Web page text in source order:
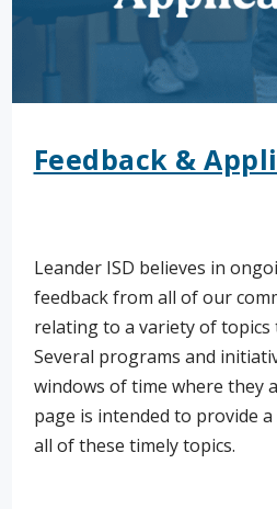
Feedback &
Leander ISD believes in
feedback from all of our
relating to a variety of
Several programs and
windows of time where they
page is intended to provide
all of these timely topics.